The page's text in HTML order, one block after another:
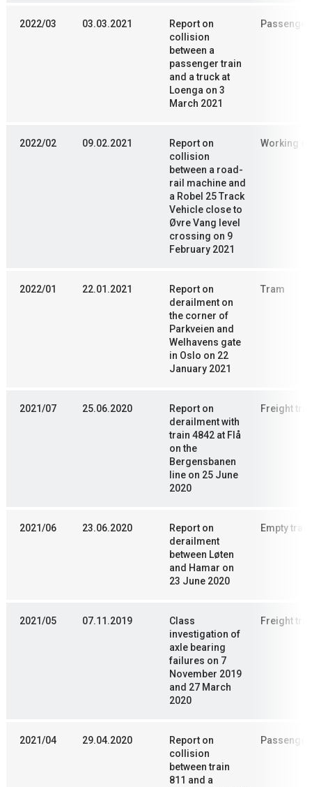
2022/03 03.03.2021
Report on
collision
between a
passenger train
and a truck at
Loenga on 3
March 2021
2022/02 09.02.2021
Report on
collision
between a road-
rail machine and
a Robel 25 Track
Vehicle close to
Øvre Vang level
crossing on 9
February 2021
Working
2022/01 22.01.2021
Report on
derailment on
the corner of
Parkveien and
Welhavens gate
in Oslo on 22
January 2021
Tram
2021/07 25.06.2020
Report on
derailment with
train 4842 at Flå
on the
Bergensbanen
line on 25 June
2020
Freight
2021/06 23.06.2020
Report on
derailment
between Løten
and Hamar on
23 June 2020
Empty train
2021/05 07.11.2019
Class
investigation of
axle bearing
failures on 7
November 2019
and 27 March
2020
Freight
2021/04 29.04.2020
Report on
collision
between train
811 and a